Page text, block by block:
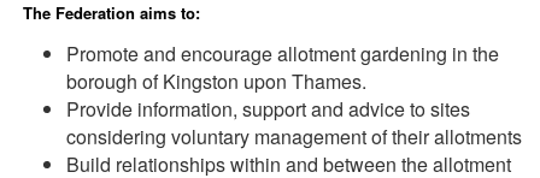
The Federation aims to:
Promote and encourage allotment gardening in the
borough of Kingston upon Thames.
Provide information, support and advice to sites
considering voluntary management of their allotments
Build relationships within and between the allotment